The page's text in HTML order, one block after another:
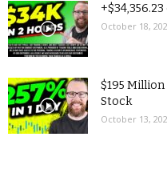
October 18,
$195
Stock
October 13,